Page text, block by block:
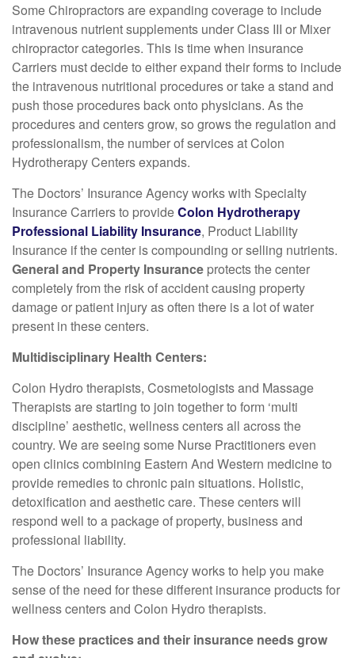
Some Chiropractors are expanding coverage to include
intravenous nutrient supplements under Class III or Mixer
chiropractor categories. This is time when insurance
Carriers must decide to either expand their forms to include
the intravenous nutritional procedures or take a stand and
push those procedures back onto physicians. As the
procedures and centers grow, so grows the regulation and
professionalism, the number of services at Colon
Hydrotherapy Centers expands.
The Doctors’ Insurance Agency works with Specialty
Insurance Carriers to provideColon Hydrotherapy
Professional Liability Insurance, Product Liability
Insurance if the center is compounding or selling nutrients.
General and Property Insurance protects the center
completely from the risk of accident causing property
damage or patient injury as often there is a lot of water
present in these centers.
Multidisciplinary Health Centers:
Colon Hydro therapists, Cosmetologists and Massage
Therapists are starting to join together to form ‘multi
discipline’ aesthetic, wellness centers all across the
country. We are seeing some Nurse Practitioners even
open clinics combining Eastern And Western medicine to
provide remedies to chronic pain situations. Holistic,
detoxification and aesthetic care. These centers will
respond well to a package of property, business and
professional liability.
The Doctors’ Insurance Agency works to help you make
sense of the need for these different insurance products for
wellness centers and Colon Hydro therapists.
How these practices and their insurance needs grow